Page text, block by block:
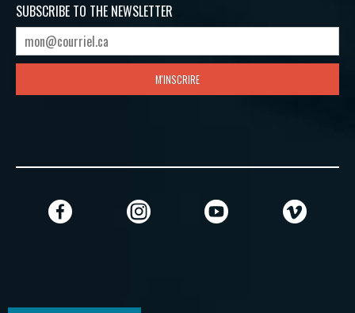
SUBSCRIBE TO THE NEWSLETTER
M'INSCRIRE